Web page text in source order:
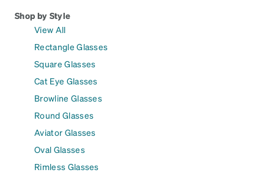
Shop by Style
View All
Rectangle Glasses
Square Glasses
Cat Eye Glasses
Browline Glasses
Round Glasses
Aviator Glasses
Oval Glasses
Rimless Glasses